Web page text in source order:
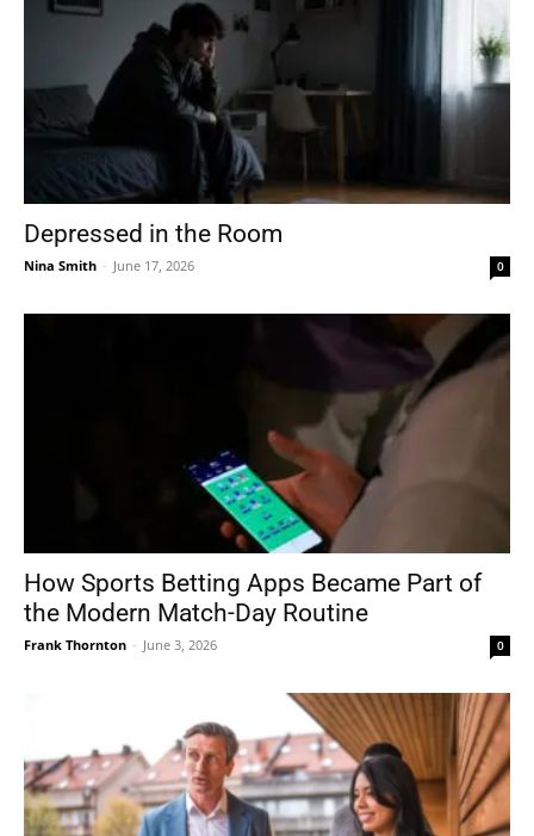
Depressed in the Room
Nina Smith - June 17, 2026 0
How Sports Betting Apps Became Part of
the Modern Match-Day Routine
Frank Thornton - June 3, 2026 0